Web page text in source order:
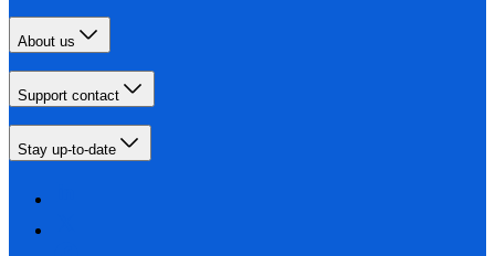
About us
Support contact
Stay up-to-date